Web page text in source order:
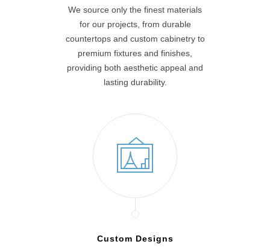
We source only the finest materials
for our projects, from durable
countertops and custom cabinetry to
premium fixtures and finishes,
providing both aesthetic appeal and
lasting durability.
Custom Designs